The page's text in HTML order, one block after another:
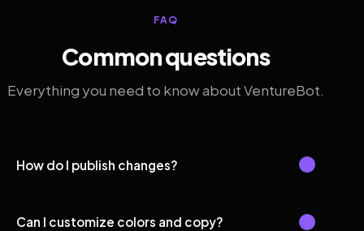
FAQ
Common questions
Everything you need to know about VentureBot.
How do I publish changes?
Can I customize colors and copy?